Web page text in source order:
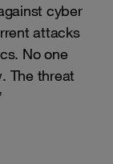
cyber
attacks
No one
The threat